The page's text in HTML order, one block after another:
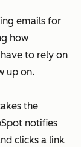
emails for
how
to rely on
up on.
the
notifies
clicks a link